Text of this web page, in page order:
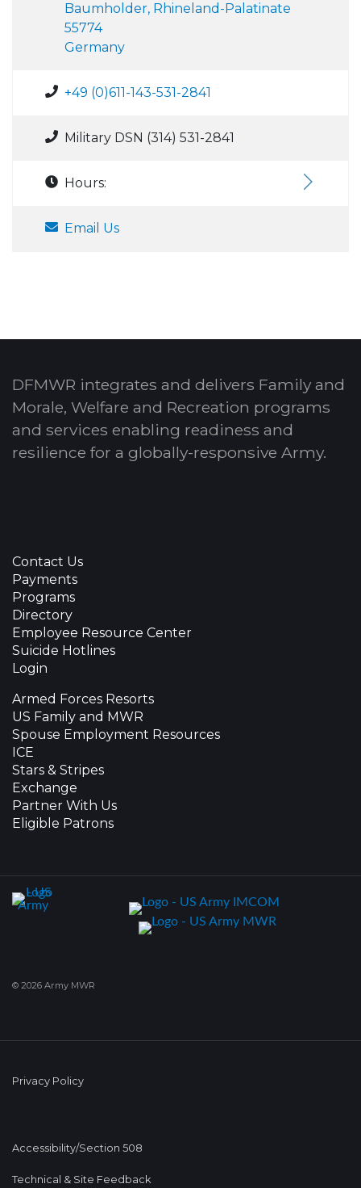
Baumholder, Rhineland-Palatinate
55774
Germany
+49 (0)611-143-531-2841
Military DSN (314) 531-2841
Hours:
Email Us
DFMWR integrates and delivers Family and
Morale, Welfare and Recreation programs
and services enabling readiness and
resilience for a globally-responsive Army.
Contact Us
Payments
Programs
Directory
Employee Resource Center
Suicide Hotlines
Login
Armed Forces Resorts
US Family and MWR
Spouse Employment Resources
ICE
Stars & Stripes
Exchange
Partner With Us
Eligible Patrons
© 2026 Army MWR
Privacy Policy
Accessibility/Section 508
Technical & Site Feedback